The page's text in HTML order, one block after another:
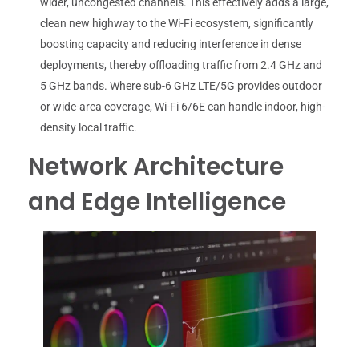
clean new highway to the Wi-Fi ecosystem, significantly
boosting capacity and reducing interference in dense
deployments, thereby offloading traffic from 2.4 GHz and
5 GHz bands. Where sub-6 GHz LTE/5G provides outdoor
or wide-area coverage, Wi-Fi 6/6E can handle indoor, high-
density local traffic.
Network Architecture
and Edge Intelligence